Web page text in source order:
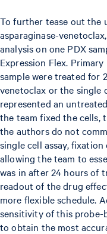
To further tease out the
asparaginase-
analysis on one PDX
Expression Flex.
sample were treated for
venetoclax or the single
represented an
the team fixed the cells,
the authors do not
single cell assay,
allowing the team to
was in after 24 hours of
readout of the drug
more flexible schedule.
sensitivity of this probe-
to obtain the most